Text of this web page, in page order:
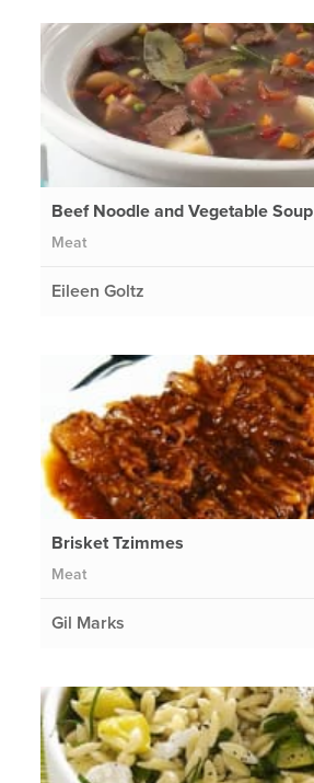
Beef Noodle and Vegetable Soup
Meat
Eileen Goltz
Brisket Tzimmes
Meat
Gil Marks